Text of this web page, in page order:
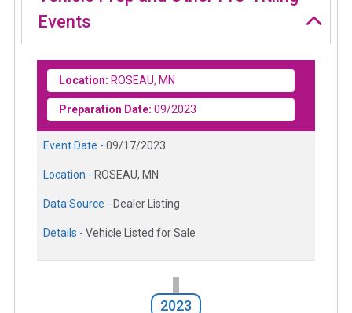
Events
Location: ROSEAU, MN
Preparation Date: 09/2023
Event Date - 09/17/2023
Location - ROSEAU, MN
Data Source - Dealer Listing
Details - Vehicle Listed for Sale
2023